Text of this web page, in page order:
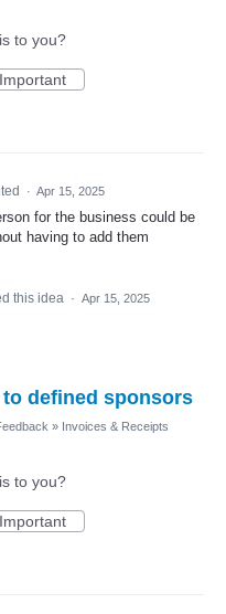
to you?
Important
· Apr 15, 2025
for the business could be
having to add them
this idea · Apr 15, 2025
defined sponsors
» Invoices & Receipts
to you?
Important